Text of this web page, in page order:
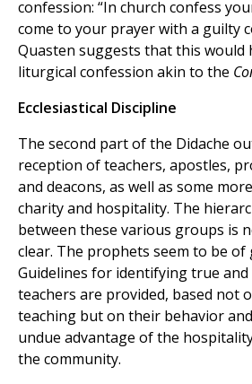
confession: “In church confess
come to your prayer with a guilty
Quasten suggests that this would
liturgical confession akin to the
Ecclesiastical Discipline
The second part of the Didache
reception of teachers, apostles,
and deacons, as well as some
charity and hospitality. The
between these various groups is
clear. The prophets seem to be of
Guidelines for identifying true
teachers are provided, based not
teaching but on their behavior
undue advantage of the
the community.